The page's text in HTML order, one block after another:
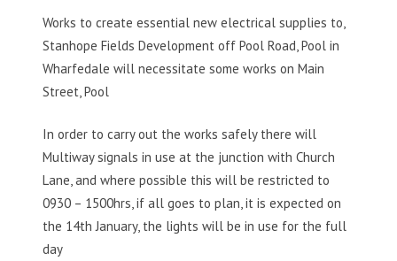
Works to create essential new electrical supplies to,
Stanhope Fields Development off Pool Road, Pool in
Wharfedale will necessitate some works on Main
Street, Pool
In order to carry out the works safely there will
Multiway signals in use at the junction with Church
Lane, and where possible this will be restricted to
0930 – 1500hrs, if all goes to plan, it is expected on
the 14th January, the lights will be in use for the full
day